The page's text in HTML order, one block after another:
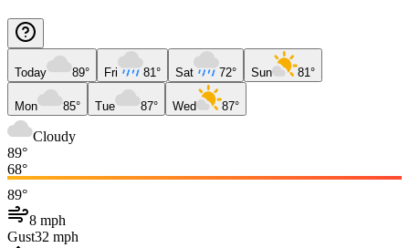
Today 89° Fri 81° Sat 72° Sun 81°
Mon 85° Tue 87° Wed 87°
Cloudy
89°
68°
89°
8 mph
Gust32 mph